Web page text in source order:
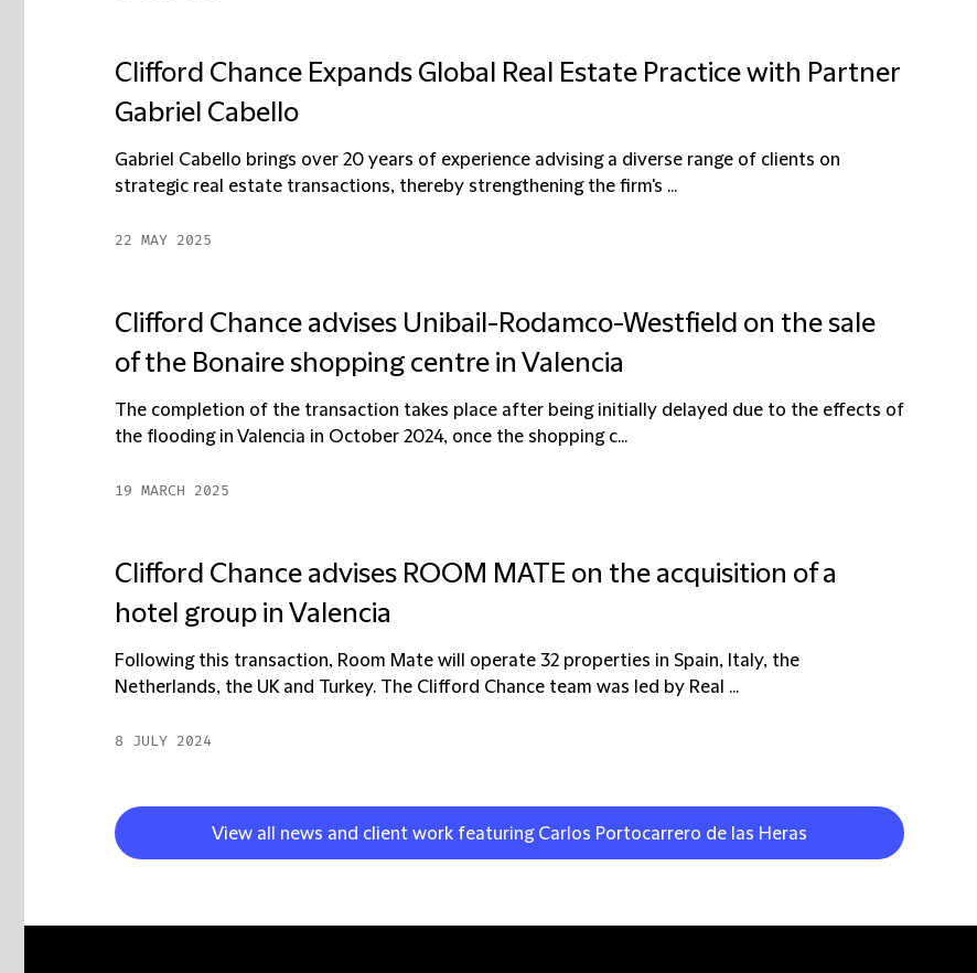
Clifford Chance Expands Global Real Estate Practice with Partner
Gabriel Cabello
Gabriel Cabello brings over 20 years of experience advising a diverse range of clients on
strategic real estate transactions, thereby strengthening the firm's ...
22 MAY 2025
Clifford Chance advises Unibail-Rodamco-Westfield on the sale
of the Bonaire shopping centre in Valencia
The completion of the transaction takes place after being initially delayed due to the effects of
the flooding in Valencia in October 2024, once the shopping c...
19 MARCH 2025
Clifford Chance advises ROOM MATE on the acquisition of a
hotel group in Valencia
Following this transaction, Room Mate will operate 32 properties in Spain, Italy, the
Netherlands, the UK and Turkey. The Clifford Chance team was led by Real ...
8 JULY 2024
View all news and client work featuring Carlos Portocarrero de las Heras